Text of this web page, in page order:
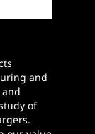
and
of